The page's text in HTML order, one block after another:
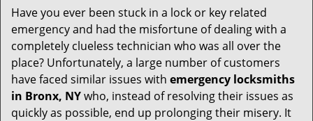
n
Have you ever been stuck in a lock or key related
emergency and had the misfortune of dealing with a
completely clueless technician who was all over the
place? Unfortunately, a large number of customers
have faced similar issues with emergency locksmiths
in Bronx, NYwho, instead of resolving their issues as
quickly as possible, end up prolonging their misery. It